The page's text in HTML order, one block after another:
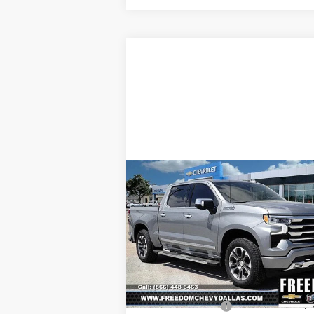
New2025Chevrolet
Silverado 1500High
Country
Price Drop
VIN:1GCUKJE8XSZ323289Stock:
Model:CK10543
In Stock Ext.
$7,967
SAVINGS SALE
Less
MSRP:
Freedom Discount
-
Compare Vehicle